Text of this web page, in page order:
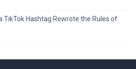
TikTok Hashtag Rewrote the Rules of